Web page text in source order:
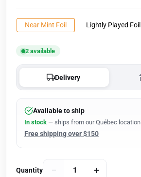
Near Mint Foil Lightly Played Foil
2 available
Delivery
Available to ship
In stock — ships from our Québec location
Free shipping over $150
Quantity − +